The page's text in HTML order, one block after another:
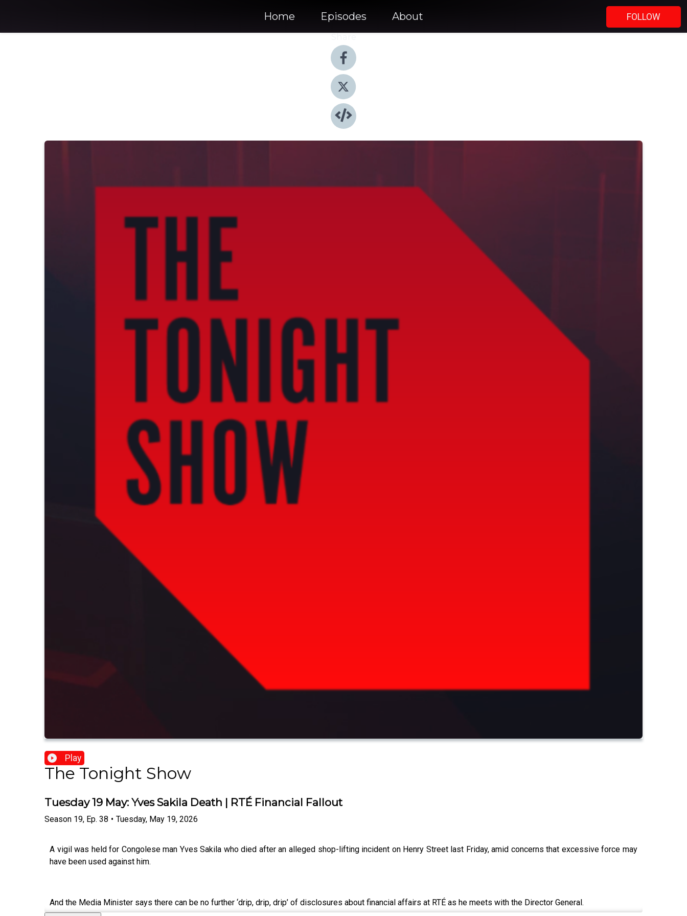
Home Episodes About
FOLLOW
Play
The Tonight Show
Tuesday 19 May: Yves Sakila Death | RTÉ Financial Fallout
Season 19, Ep. 38 • Tuesday, May 19, 2026
A vigil was held for Congolese man Yves Sakila who died after an alleged shop-lifting incident on Henry Street last Friday, amid concerns that excessive force may
have been used against him.
And the Media Minister says there can be no further ‘drip, drip, drip’ of disclosures about financial affairs at RTÉ as he meets with the Director General.